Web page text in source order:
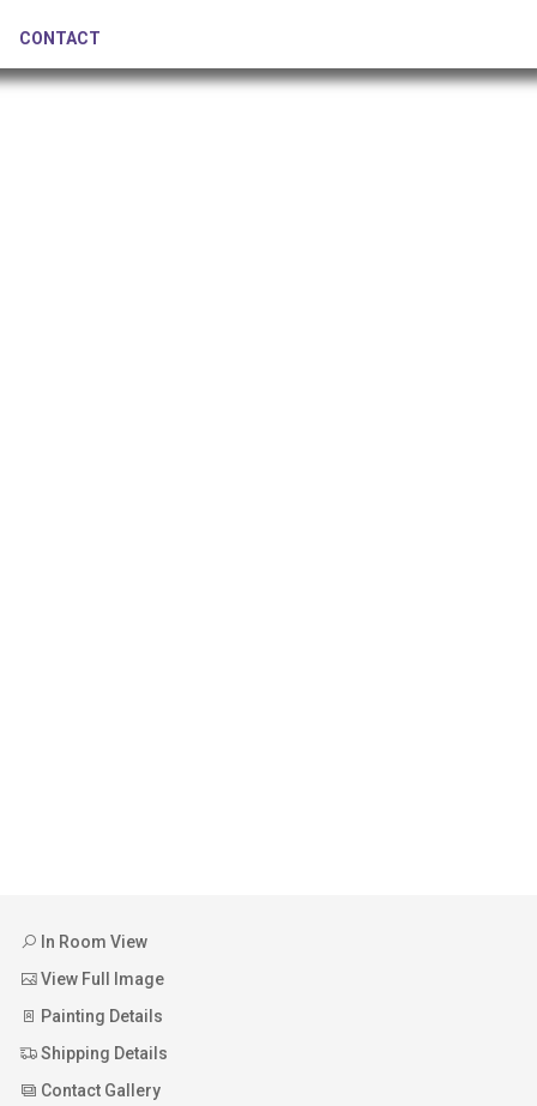
CONTACT
In Room View
View Full Image
Painting Details
Shipping Details
Contact Gallery